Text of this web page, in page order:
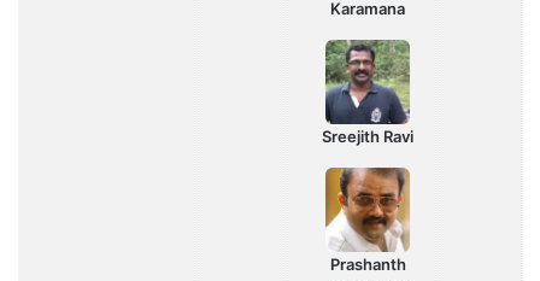
Karamana
Sreejith Ravi
Prashanth